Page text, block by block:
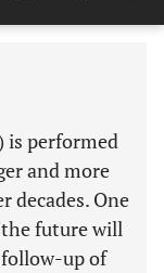
11,803
is performed
and more
decades. One
the future will
up of